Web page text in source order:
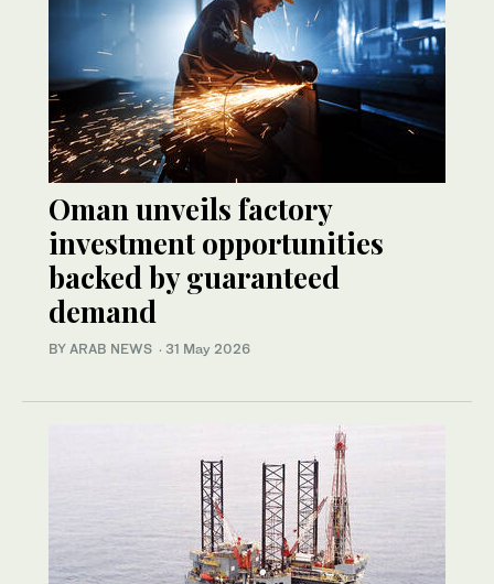
Oman unveils factory
investment opportunities
backed by guaranteed
demand
BY ARAB NEWS · 31 May 2026